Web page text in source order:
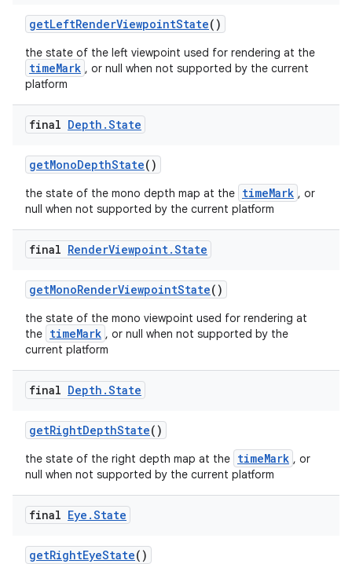
getLeftRenderViewpointState()
the state of the left viewpoint used for rendering at the
timeMark , or null when not supported by the current
platform
final Depth .State
getMonoDepthState()
the state of the mono depth map at the timeMark , or
null when not supported by the current platform
final RenderViewpoint.State
getMonoRenderViewpointState()
the state of the mono viewpoint used for rendering at
the timeMark , or null when not supported by the
current platform
final Depth .State
getRightDepthState()
the state of the right depth map at the timeMark , or
null when not supported by the current platform
final Eye .State
getRightEyeState()